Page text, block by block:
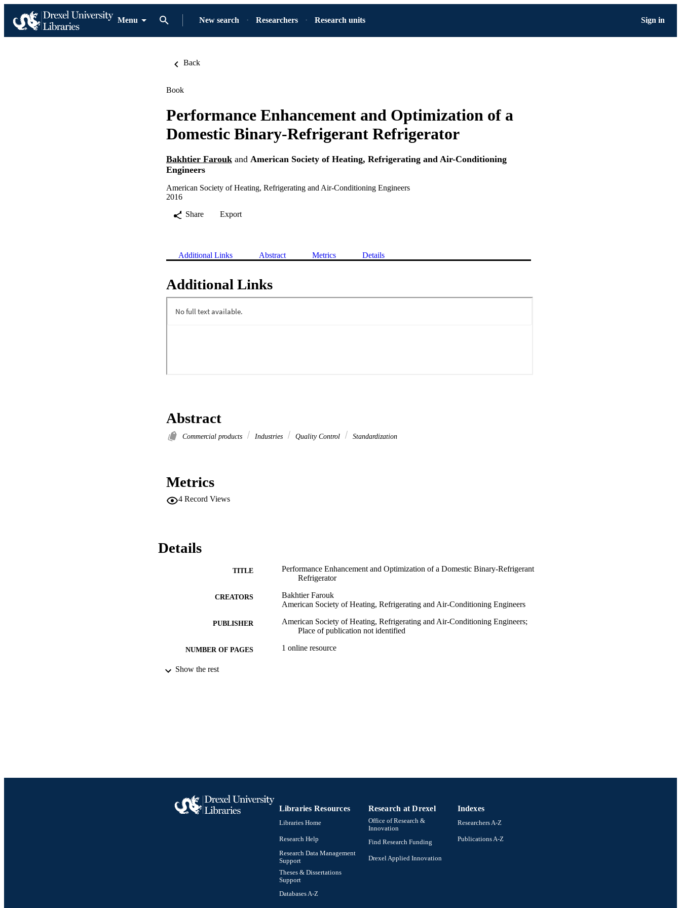
Menu New search Researchers Research units Sign in
Back
Book
Performance Enhancement and Optimization of a
Domestic Binary-Refrigerant Refrigerator
Bakhtier Farouk and American Society of Heating, Refrigerating and Air-Conditioning
Engineers
American Society of Heating, Refrigerating and Air-Conditioning Engineers
2016
Share
Export
Additional Links Abstract Metrics Details
Additional Links
Abstract
Commercial products Industries Quality Control Standardization
Metrics
4 Record Views
Details
TITLE
Performance Enhancement and Optimization of a Domestic Binary-Refrigerant
Refrigerator
CREATORS
Bakhtier Farouk
American Society of Heating, Refrigerating and Air-Conditioning Engineers
PUBLISHER
American Society of Heating, Refrigerating and Air-Conditioning Engineers;
Place of publication not identified
NUMBER OF PAGES 1 online resource
RESOURCE TYPE
Show the rest
Libraries Resources
Libraries Home
Research Help
Research Data Management
Support
Theses & Dissertations
Support
Databases A-Z
Research at Drexel
Office of Research &
Innovation
Find Research Funding
Drexel Applied Innovation
Indexes
Researchers A-Z
Publications A-Z